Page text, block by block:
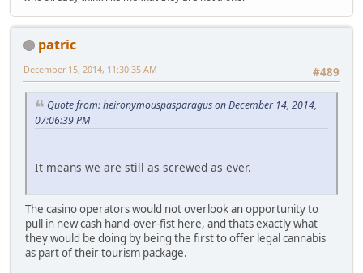
patric
#489
December 15, 2014, 11:30:35 AM
Quote from: heironymouspasparagus on December 14, 2014,
07:06:39 PM
It means we are still as screwed as ever.
The casino operators would not overlook an opportunity to
pull in new cash hand-over-fist here, and thats exactly what
they would be doing by being the first to offer legal cannabis
as part of their tourism package.